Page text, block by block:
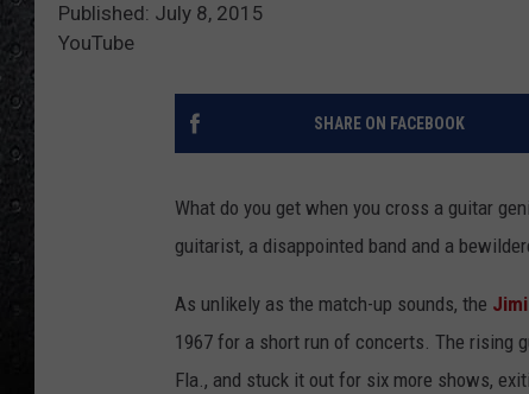
Published: July 8, 2015
YouTube
SHARE ON FACEBOOK
What do you get when you cross a guitar
guitarist, a disappointed band and a
As unlikely as the match-up sounds, the
1967 for a short run of concerts. The rising
Fla., and stuck it out for six more shows,